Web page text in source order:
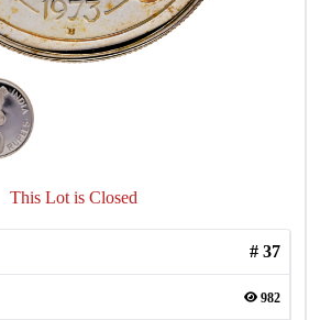
This Lot is Closed
# 37
982